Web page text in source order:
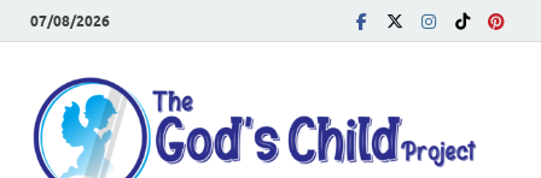
07/08/2026